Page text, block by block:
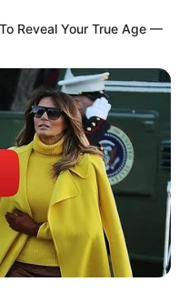
Reveal Your True Age —